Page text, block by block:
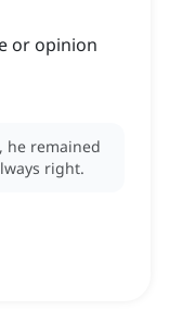
or opinion
he remained
right.